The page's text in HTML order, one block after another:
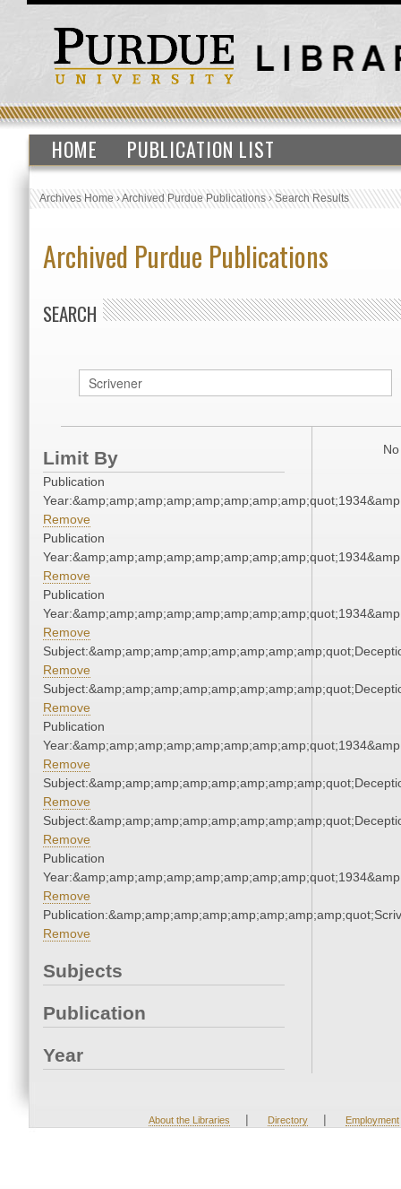
HOME PUBLICATION LIST
Archives Home›Archived Purdue Publications›Search Results
Archived Purdue Publications
SEARCH
Limit By
Publication
Remove
Publication
Remove
Publication
Remove
Remove
Remove
Publication
Remove
Remove
Remove
Publication
Remove
Remove
Subjects
Publication
Year
About the Libraries | Directory | Employment